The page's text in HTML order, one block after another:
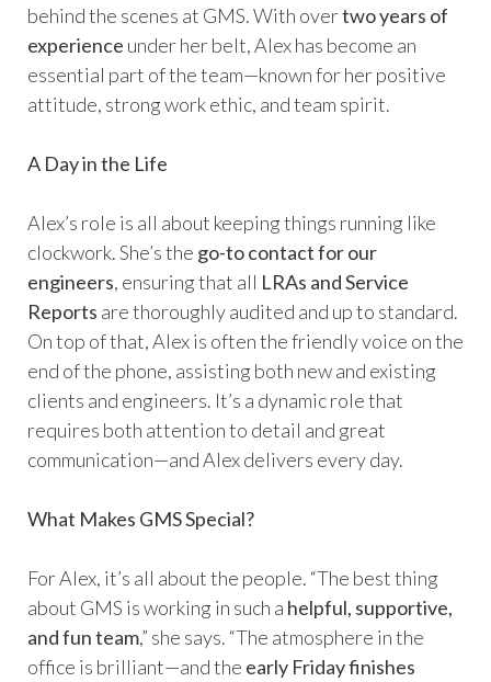
behind the scenes at GMS. With overtwo years of
experience under her belt, Alex has become an
essential part of the team—known for her positive
attitude, strong work ethic, and team spirit.
A Day in the Life
Alex’s role is all about keeping things running like
clockwork. She’s the go-to contact for our
engineers, ensuring that all LRAs and Service
Reports are thoroughly audited and up to standard.
On top of that, Alex is often the friendly voice on the
end of the phone, assisting both new and existing
clients and engineers. It’s a dynamic role that
requires both attention to detail and great
communication—and Alex delivers every day.
What Makes GMS Special?
For Alex, it’s all about the people. “The best thing
about GMS is working in such a helpful, supportive,
and fun team,” she says. “The atmosphere in the
office is brilliant—and the early Friday finishes